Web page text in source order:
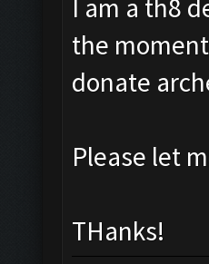
I am a th8
the
donate
Please let
THanks!